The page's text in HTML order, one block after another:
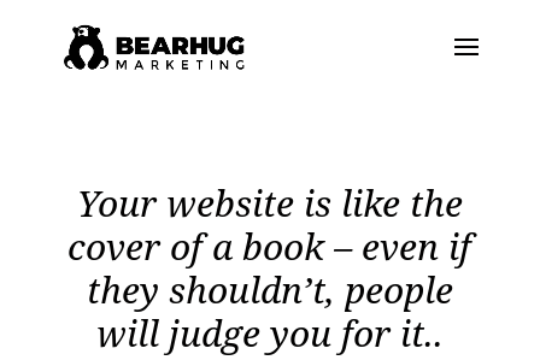
Your website is like the
cover of a book – even if
they shouldn’t, people
will judge you for it..